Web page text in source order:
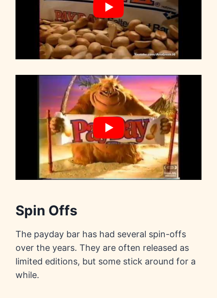
Spin Offs
The payday bar has had several spin-offs
over the years. They are often released as
limited editions, but some stick around for a
while.